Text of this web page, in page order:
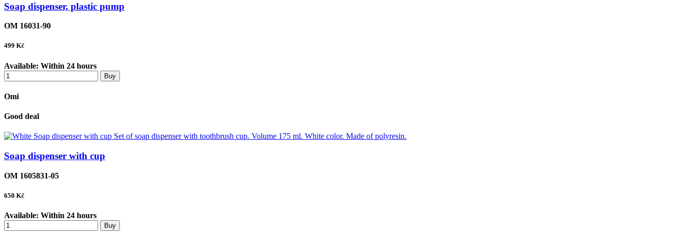
Soap dispenser, plastic pump
OM 16031-90
499 Kč
Available: Within 24 hours
Buy
Omi
Good deal
Soap dispenser with cup
OM 1605831-05
650 Kč
Available: Within 24 hours
Buy